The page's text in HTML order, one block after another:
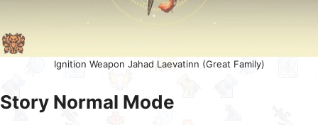
Ignition Weapon Jahad Laevatinn (Great Family)
Story Normal Mode